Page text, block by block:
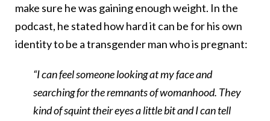
make sure he was gaining enough weight. In the
podcast, he stated how hard it can be for his own
identity to be a transgender man who is pregnant:
“I can feel someone looking at my face and
searching for the remnants of womanhood. They
kind of squint their eyes a little bit and I can tell